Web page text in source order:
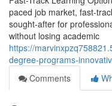
paced job market, fast-
sought-after for
without losing academic
https://
degree-programs-
Comments